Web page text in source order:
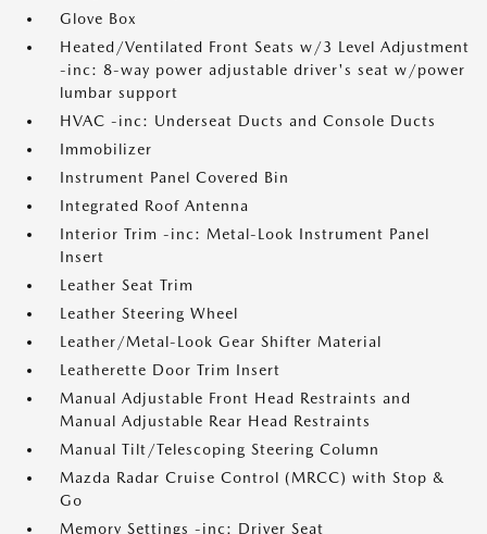
Glove Box
Heated/Ventilated Front Seats w/3 Level Adjustment
-inc: 8-way power adjustable driver's seat w/power
lumbar support
HVAC -inc: Underseat Ducts and Console Ducts
Immobilizer
Instrument Panel Covered Bin
Integrated Roof Antenna
Interior Trim -inc: Metal-Look Instrument Panel
Insert
Leather Seat Trim
Leather Steering Wheel
Leather/Metal-Look Gear Shifter Material
Leatherette Door Trim Insert
Manual Adjustable Front Head Restraints and
Manual Adjustable Rear Head Restraints
Manual Tilt/Telescoping Steering Column
Mazda Radar Cruise Control (MRCC) with Stop &
Go
Memory Settings -inc: Driver Seat